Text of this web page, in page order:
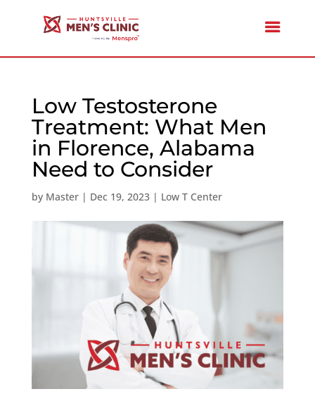
Low Testosterone
Treatment: What Men
in Florence, Alabama
Need to Consider
by Master| Dec 19, 2023| Low T Center